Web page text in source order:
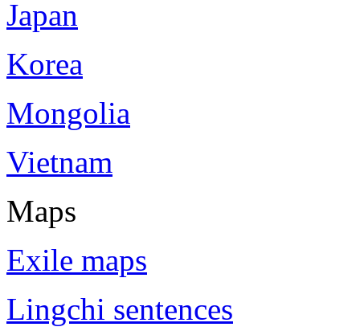
Japan
Korea
Mongolia
Vietnam
Maps
Exile maps
Lingchi sentences